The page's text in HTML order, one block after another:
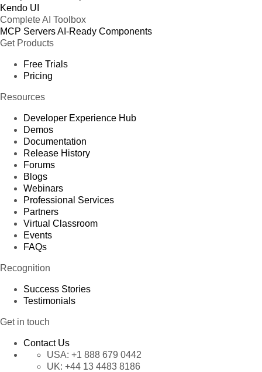
Kendo UI
Complete AI Toolbox
MCP ServersAI-Ready Components
Get Products
Free Trials
Pricing
Resources
Developer Experience Hub
Demos
Documentation
Release History
Forums
Blogs
Webinars
Professional Services
Partners
Virtual Classroom
Events
FAQs
Recognition
Success Stories
Testimonials
Get in touch
Contact Us
USA: +1 888 679 0442
UK: +44 13 4483 8186